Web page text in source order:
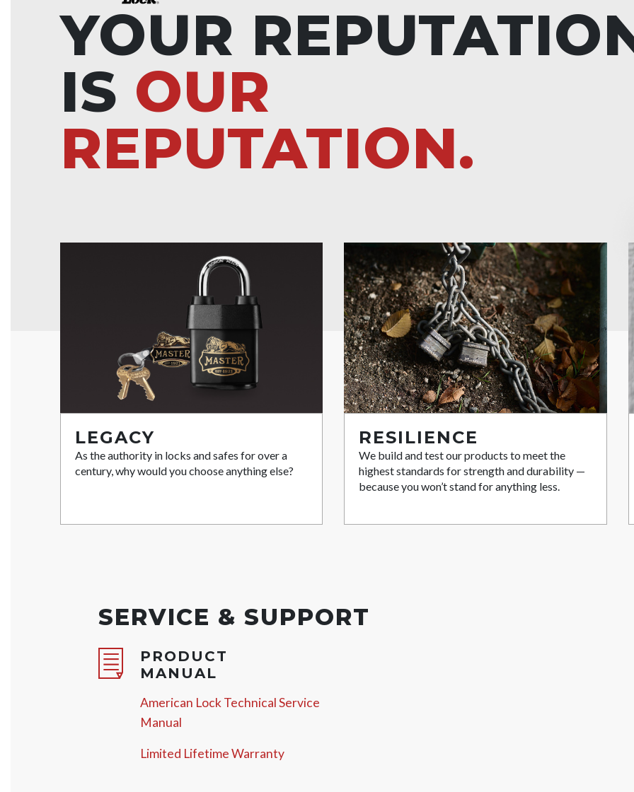
YOUR
IS OUR
REPUTATION.
LEGACY
As the authority in locks and safes for over a
century, why would you choose anything else?
RESILIENCE
We build and test our products to meet the
highest standards for strength and durability —
because you won’t stand for anything less.
SERVICE & SUPPORT
PRODUCT
MANUAL
American Lock Technical Service
Manual
Limited Lifetime Warranty